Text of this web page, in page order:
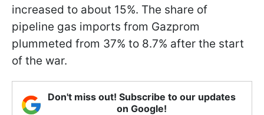
increased to about 15%. The share of
pipeline gas imports from Gazprom
plummeted from 37% to 8.7% after the start
of the war.
Don't miss out! Subscribe to our updates
on Google!